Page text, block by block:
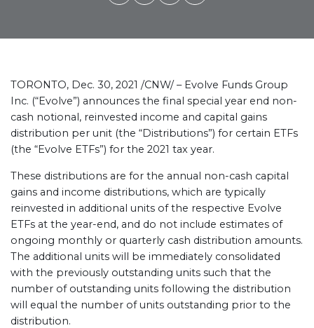
TORONTO, Dec. 30, 2021 /CNW/ – Evolve Funds Group
Inc. (“Evolve”) announces the final special year end non-
cash notional, reinvested income and capital gains
distribution per unit (the “Distributions”) for certain ETFs
(the “Evolve ETFs”) for the 2021 tax year.
These distributions are for the annual non-cash capital
gains and income distributions, which are typically
reinvested in additional units of the respective Evolve
ETFs at the year-end, and do not include estimates of
ongoing monthly or quarterly cash distribution amounts.
The additional units will be immediately consolidated
with the previously outstanding units such that the
number of outstanding units following the distribution
will equal the number of units outstanding prior to the
distribution.